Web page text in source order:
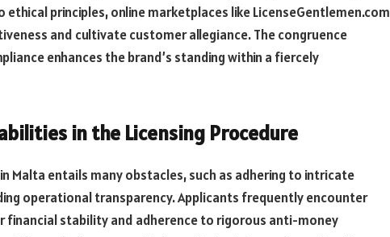
principles, online marketplaces like LicenseGentlemen.com
and cultivatecustomerallegiance.Thecongruence
enhances the brand’s standing within a fiercely
in the Licensing Procedure
Malta entails many obstacles, such as adhering to intricate
operational transparency. Applicants frequently encounter
financial stability and adherence to rigorous anti-money